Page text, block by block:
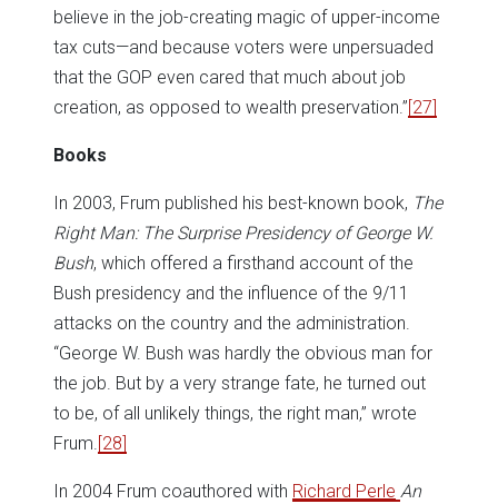
believe in the job-creating magic of upper-income
tax cuts—and because voters were unpersuaded
that the GOP even cared that much about job
creation, as opposed to wealth preservation.”[27]
Books
In 2003, Frum published his best-known book, The
Right Man: The Surprise Presidency of George W.
Bush, which offered a firsthand account of the
Bush presidency and the influence of the 9/11
attacks on the country and the administration.
“George W. Bush was hardly the obvious man for
the job. But by a very strange fate, he turned out
to be, of all unlikely things, the right man,” wrote
Frum.[28]
In 2004 Frum coauthored with Richard Perle An